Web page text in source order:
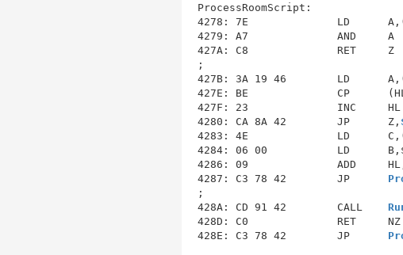
ProcessRoomScript :
4278: 7E              LD
4279: A7              AND
427A: C8              RET     Z
;
427B: 3A 19 46        LD
427E: BE              CP
427F: 23              INC
4280: CA 8A 42        JP      Z,
4283: 4E              LD
4284: 06 00           LD
4286: 09              ADD
4287: C3 78 42        JP
428A : CD 91 42        CALL
428D: C0              RET     NZ
428E: C3 78 42        JP